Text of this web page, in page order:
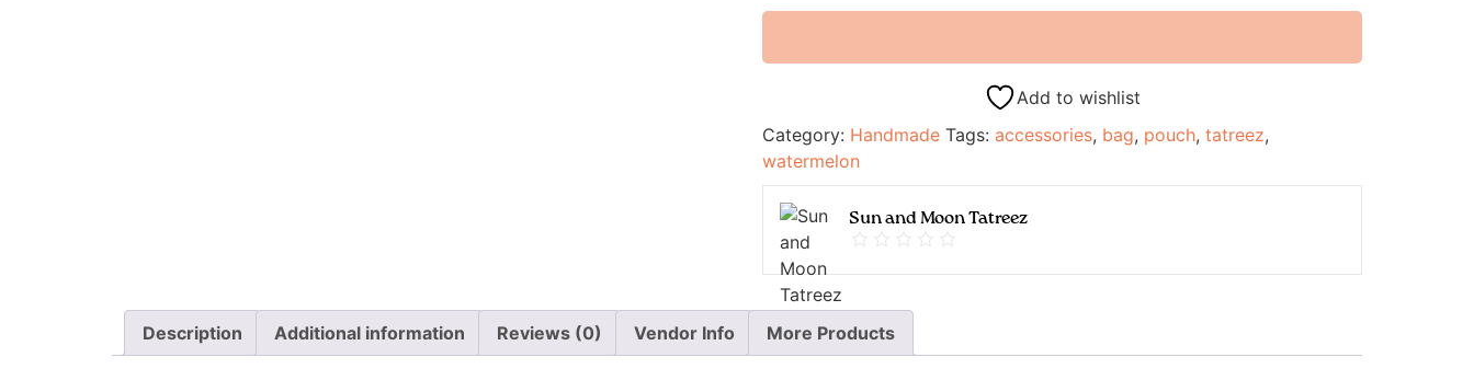
Add to wishlist
Category: Handmade Tags: accessories, bag, pouch, tatreez,
watermelon
Sun and Moon Tatreez
Description Additional information Reviews (0) Vendor Info More Products